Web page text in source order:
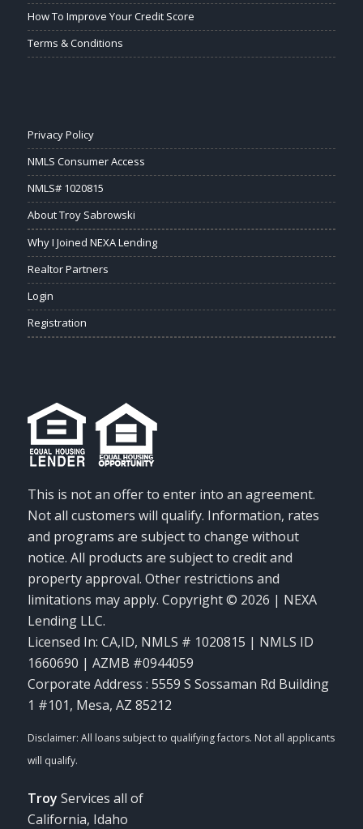
How To Improve Your Credit Score
Terms & Conditions
Privacy Policy
NMLS Consumer Access
NMLS# 1020815
About Troy Sabrowski
Why I Joined NEXA Lending
Realtor Partners
Login
Registration
This is not an offer to enter into an agreement.
Not all customers will qualify. Information, rates
and programs are subject to change without
notice. All products are subject to credit and
property approval. Other restrictions and
limitations may apply. Copyright © 2026 | NEXA
Lending LLC.
Licensed In: CA,ID, NMLS # 1020815 | NMLS ID
1660690 | AZMB #0944059
Corporate Address : 5559 S Sossaman Rd Building
1 #101, Mesa, AZ 85212
Troy Services all of
California, Idaho